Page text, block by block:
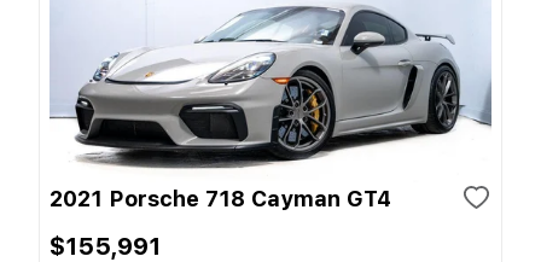
2021 Porsche 718 Cayman GT4
$155,991